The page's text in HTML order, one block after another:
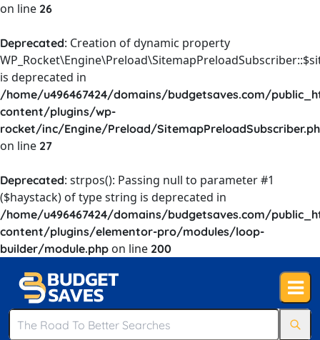
on line 26
Deprecated: Creation of dynamic property
is deprecated in
/home/u496467424/domains/budgetsaves.com/
content/plugins/wp-
rocket/inc/Engine/Preload/
on line 27
Deprecated: strpos(): Passing null to parameter #1
($haystack) of type string is deprecated in
/home/u496467424/domains/budgetsaves.com/
content/plugins/elementor-pro/modules/loop-
builder/module.php on line 200